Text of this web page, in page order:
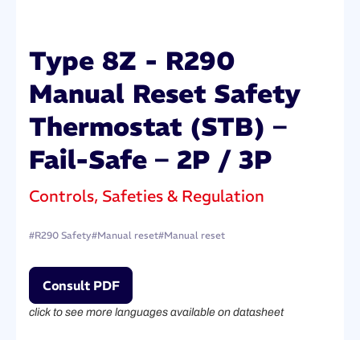
Type 8Z - R290
Manual Reset Safety
Thermostat (STB) –
Fail-Safe – 2P / 3P
Controls, Safeties & Regulation
#R290 Safety#Manual reset#Manual reset
Consult PDF
click to see more languages available on datasheet